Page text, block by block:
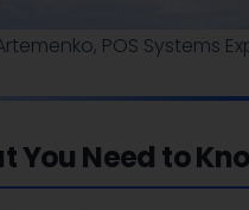
POS Systems
You Need to